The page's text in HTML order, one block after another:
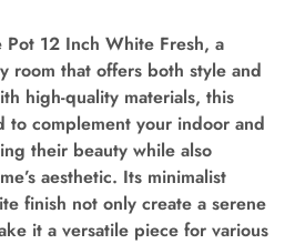
12 Inch White Fresh, a
room that offers both style and
high-quality materials, this
to complement your indoor and
their beauty while also
aesthetic. Its minimalist
finish not only create a serene
it a versatile piece for various